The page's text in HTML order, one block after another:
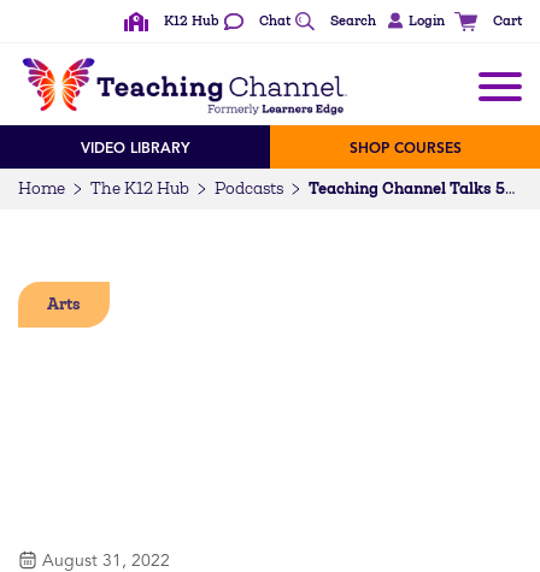
K12 Hub Chat Search Login Cart
VIDEO LIBRARY SHOP COURSES
Home The K12 Hub Podcasts Teaching Channel Talks 59: Leading in the Space You are Given
Arts
August 31, 2022